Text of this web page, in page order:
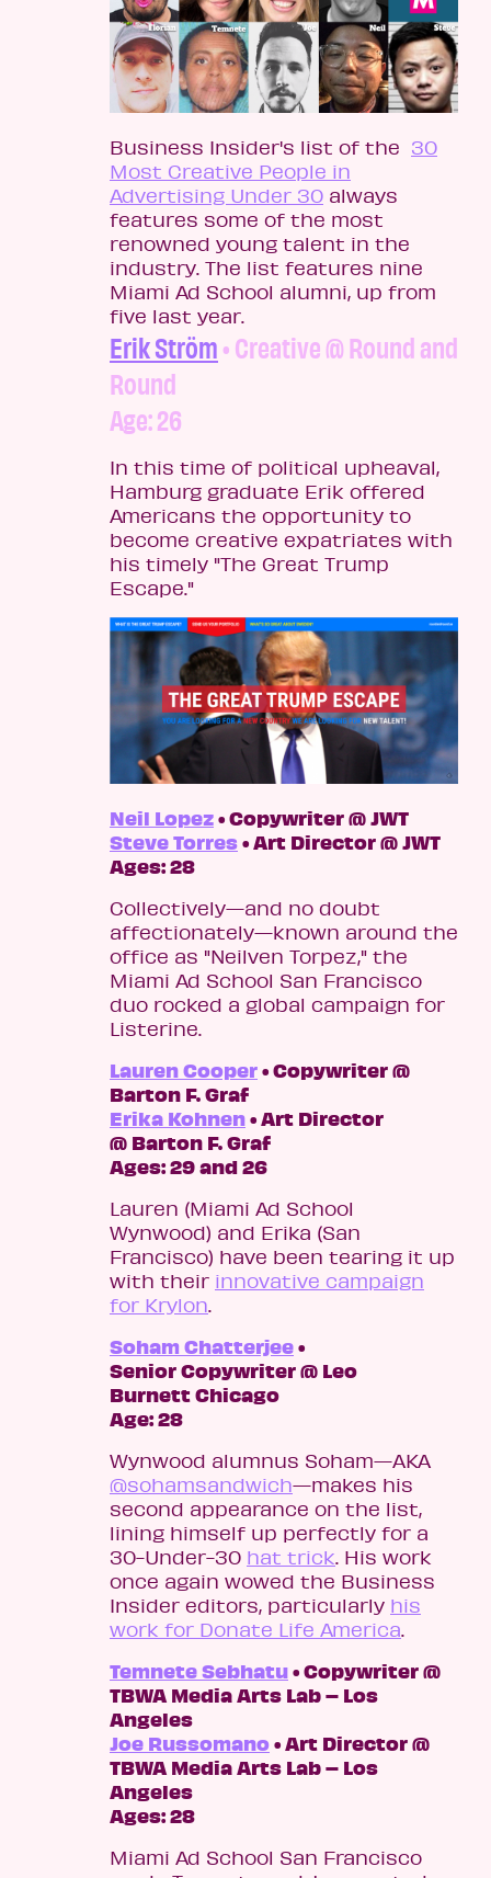
Business Insider's list of the 30
Most Creative People in
Advertising Under 30 always
features some of the most
renowned young talent in the
industry. The list features nine
Miami Ad School alumni, up from
five last year.
Erik Ström• Creative @ Round and
Round
Age: 26
In this time of political upheaval,
Hamburg graduate Erik offered
Americans the opportunity to
become creative expatriates with
his timely "The Great Trump
Escape."
Neil Lopez• Copywriter @ JWT
Steve Torres• Art Director @ JWT
Ages: 28
Collectively—and no doubt
affectionately—known around the
office as "Neilven Torpez," the
Miami Ad School San Francisco
duo rocked a global campaign for
Listerine.
Lauren Cooper• Copywriter @
Barton F. Graf
Erika Kohnen• Art Director
@ Barton F. Graf
Ages: 29 and 26
Lauren (Miami Ad School
Wynwood) and Erika (San
Francisco) have been tearing it up
with their innovative campaign
for Krylon.
Soham Chatterjee•
Senior Copywriter @ Leo
Burnett Chicago
Age: 28
Wynwood alumnus Soham—AKA
@sohamsandwich—makes his
second appearance on the list,
lining himself up perfectly for a
30-Under-30 hat trick. His work
once again wowed the Business
Insider editors, particularly his
work for Donate Life America.
Temnete Sebhatu• Copywriter @
TBWA Media Arts Lab – Los
Angeles
Joe Russomano• Art Director @
TBWA Media Arts Lab – Los
Angeles
Ages: 28
Miami Ad School San Francisco